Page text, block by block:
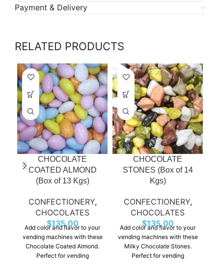
Payment & Delivery
RELATED PRODUCTS
CHOCOLATE
COATED ALMOND
(Box of 13 Kgs)
CONFECTIONERY,
CHOCOLATES
$135.00
Add color and flavor to your
vending machines with these
Chocolate Coated Almond.
Perfect for vending
CHOCOLATE
STONES (Box of 14
Kgs)
CONFECTIONERY,
CHOCOLATES
$135.00
Add color and flavor to your
vending machines with these
Milky Chocolate Stones.
Perfect for vending